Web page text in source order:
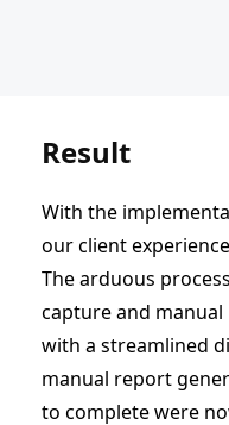
Result
With the
our client
The arduous
capture and
with a streamlined
manual report
to complete were